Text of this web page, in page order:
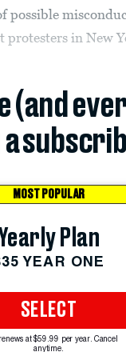
possible
in New
(and
MOST POPULAR
Plan
YEAR ONE
SELECT
at $59.99 per year. Cancel
anytime.